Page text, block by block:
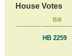
House Votes
Bill
HB 2259